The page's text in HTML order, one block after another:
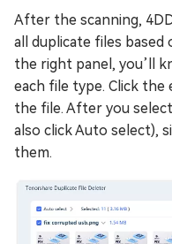
After the scanning,
all duplicate files based
the right panel, you’ll
each file type. Click the
the file. After you
also click Auto select),
them.